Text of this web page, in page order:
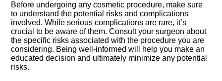
Before undergoing any cosmetic procedure, make sure
to understand the potential risks and complications
involved.​ While serious complications are rare, it’s
crucial to be aware of them.​ Consult your surgeon about
the specific risks associated with the procedure you are
considering.​ Being well-informed will help you make an
educated decision and ultimately minimize any potential
risks.​